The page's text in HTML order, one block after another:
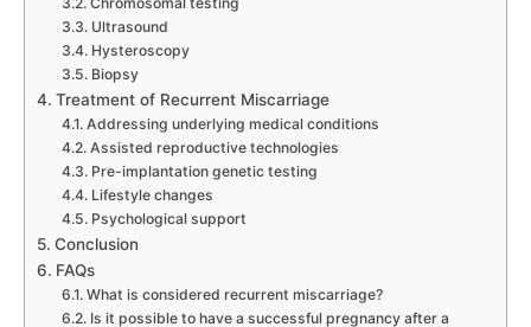
Ultrasound
Hysteroscopy
Biopsy
Treatment of Recurrent Miscarriage
Addressing underlying medical conditions
Assisted reproductive technologies
Pre-implantation genetic testing
Lifestyle changes
Psychological support
Conclusion
FAQs
What is considered recurrent miscarriage?
Is it possible to have a successful pregnancy after a